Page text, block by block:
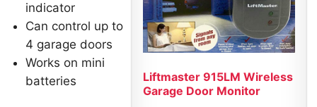
indicator
Can control up to
4 garage doors
Works on mini
batteries
Liftmaster 915LM Wireless
Garage Door Monitor